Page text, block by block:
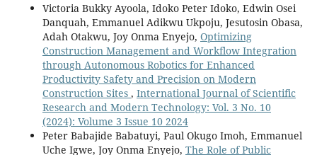
Victoria Bukky Ayoola, Idoko Peter Idoko, Edwin Osei
Danquah, Emmanuel Adikwu Ukpoju, Jesutosin Obasa,
Adah Otakwu, Joy Onma Enyejo, Optimizing
Construction Management and Workflow Integration
through Autonomous Robotics for Enhanced
Productivity Safety and Precision on Modern
Construction Sites , International Journal of Scientific
Research and Modern Technology: Vol. 3 No. 10
(2024): Volume 3 Issue 10 2024
Peter Babajide Babatuyi, Paul Okugo Imoh, Emmanuel
Uche Igwe, Joy Onma Enyejo, The Role of Public